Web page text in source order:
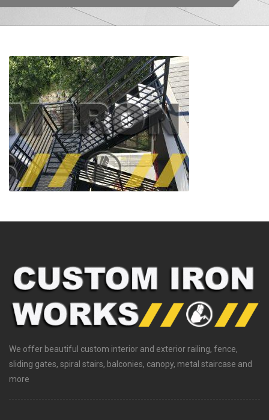
We offer beautiful custom interior and exterior railing, fence,
sliding gates, spiral stairs, balconies, canopy, metal staircase and
more